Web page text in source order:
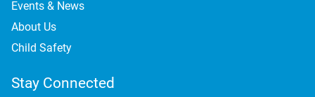
Events & News
About Us
Child Safety
Stay Connected